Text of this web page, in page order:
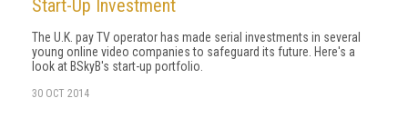
Start-Up Investment
The U.K. pay TV operator has made serial investments in several
young online video companies to safeguard its future. Here's a
look at BSkyB's start-up portfolio.
30 OCT 2014